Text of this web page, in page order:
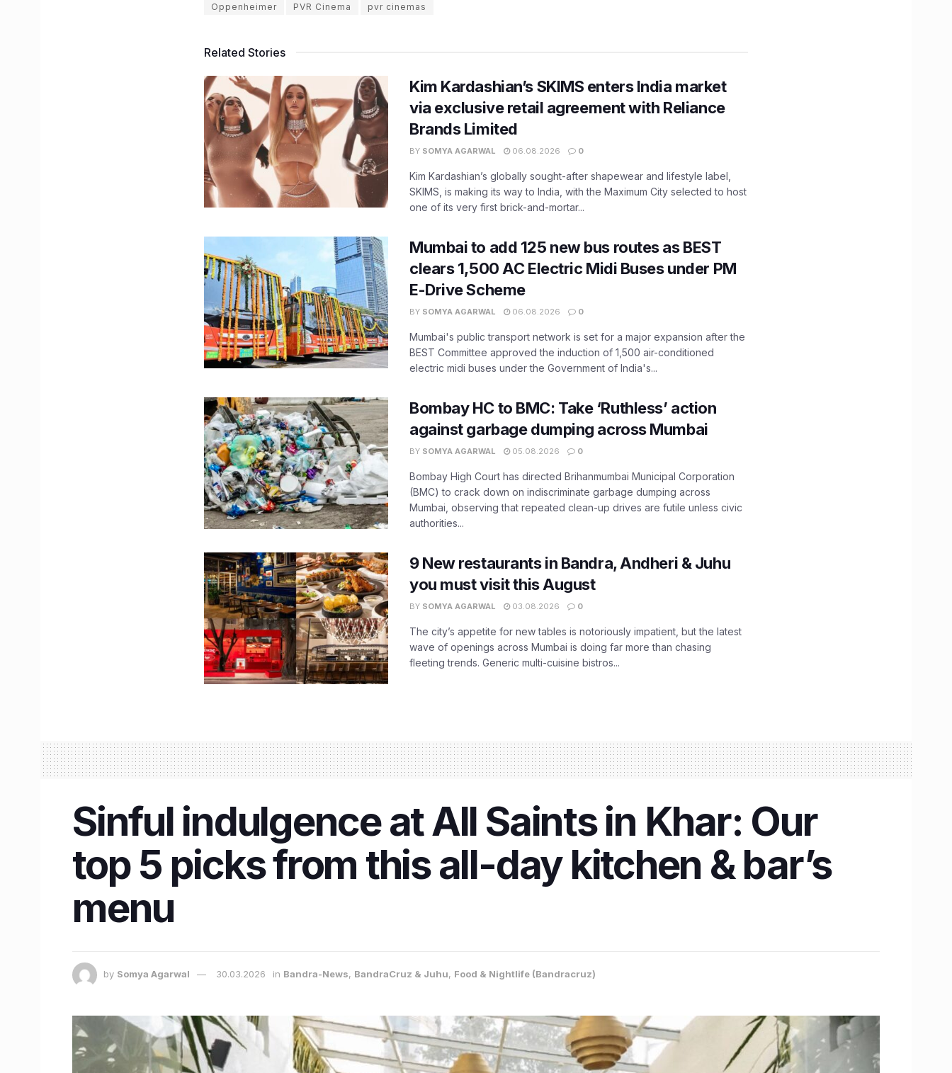
Oppenheimer
PVR Cinema pvr cinemas
Related Stories
Kim Kardashian’s SKIMS enters India market
via exclusive retail agreement with Reliance
Brands Limited
BY SOMYA AGARWAL 06.08.2026 0
Kim Kardashian’s globally sought-after shapewear and lifestyle label,
SKIMS, is making its way to India, with the Maximum City selected to host
one of its very first brick-and-mortar...
Mumbai to add 125 new bus routes as BEST
clears 1,500 AC Electric Midi Buses under PM
E-Drive Scheme
BY SOMYA AGARWAL 06.08.2026 0
Mumbai's public transport network is set for a major expansion after the
BEST Committee approved the induction of 1,500 air-conditioned
electric midi buses under the Government of India's...
Bombay HC to BMC: Take ‘Ruthless’ action
against garbage dumping across Mumbai
BY SOMYA AGARWAL 05.08.2026 0
Bombay High Court has directed Brihanmumbai Municipal Corporation
(BMC) to crack down on indiscriminate garbage dumping across
Mumbai, observing that repeated clean-up drives are futile unless civic
authorities...
9 New restaurants in Bandra, Andheri & Juhu
you must visit this August
BY SOMYA AGARWAL 03.08.2026 0
The city’s appetite for new tables is notoriously impatient, but the latest
wave of openings across Mumbai is doing far more than chasing
fleeting trends. Generic multi-cuisine bistros...
Sinful indulgence at All Saints in Khar: Our
top 5 picks from this all-day kitchen & bar’s
menu
by Somya Agarwal 30.03.2026 in Bandra-News, BandraCruz & Juhu, Food & Nightlife (Bandracruz)